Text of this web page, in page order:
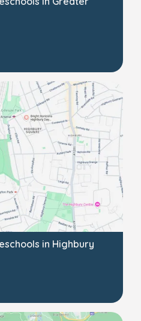
in Highbury